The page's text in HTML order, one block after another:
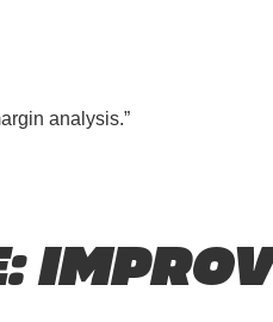
analysis.”